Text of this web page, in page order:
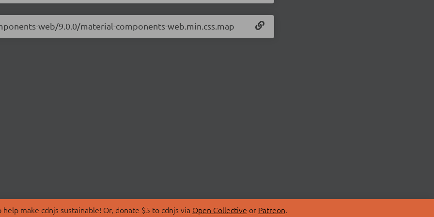
web/9.0.0/material-components-web.min.css.map
make cdnjs sustainable! Or, donate $5 to cdnjs via Open Collective or Patreon.